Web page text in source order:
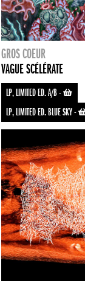
GROS COEUR
VAGUE SCÉLÉRATE
LP, LIMITED ED. A/B-
LP, LIMITED ED. BLUE SKY-